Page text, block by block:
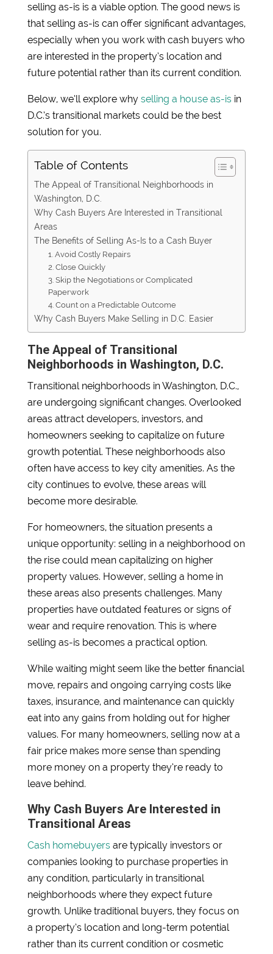
selling as-is is a viable option. The good news is
that selling as-is can offer significant advantages,
especially when you work with cash buyers who
are interested in the property’s location and
future potential rather than its current condition.
Below, we’ll explore why selling a house as-isin
D.C.’s transitional markets could be the best
solution for you.
Table of Contents
The Appeal of Transitional Neighborhoods in
Washington, D.C.
Why Cash Buyers Are Interested in Transitional
Areas
The Benefits of Selling As-Is to a Cash Buyer
1. Avoid Costly Repairs
2. Close Quickly
3. Skip the Negotiations or Complicated
Paperwork
4. Count on a Predictable Outcome
Why Cash Buyers Make Selling in D.C. Easier
The Appeal of Transitional
Neighborhoods in Washington, D.C.
Transitional neighborhoods in Washington, D.C.,
are undergoing significant changes. Overlooked
areas attract developers, investors, and
homeowners seeking to capitalize on future
growth potential. These neighborhoods also
often have access to key city amenities. As the
city continues to evolve, these areas will
become more desirable.
For homeowners, the situation presents a
unique opportunity: selling in a neighborhood on
the rise could mean capitalizing on higher
property values. However, selling a home in
these areas also presents challenges. Many
properties have outdated features or signs of
wear and require renovation. This is where
selling as-is becomes a practical option.
While waiting might seem like the better financial
move, repairs and ongoing carrying costs like
taxes, insurance, and maintenance can quickly
eat into any gains from holding out for higher
values. For many homeowners, selling now at a
fair price makes more sense than spending
more money on a property they’re ready to
leave behind.
Why Cash Buyers Are Interested in
Transitional Areas
Cash homebuyersare typically investors or
companies looking to purchase properties in
any condition, particularly in transitional
neighborhoods where they expect future
growth. Unlike traditional buyers, they focus on
a property’s location and long-term potential
rather than its current condition or cosmetic